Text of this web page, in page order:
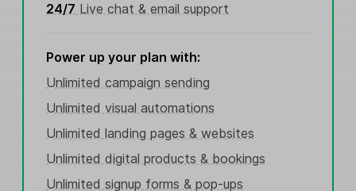
24/7 Live chat & email support
Power up your plan with:
Unlimited campaign sending
Unlimited visual automations
Unlimited landing pages & websites
Unlimited digital products & bookings
Unlimited signup forms & pop-ups